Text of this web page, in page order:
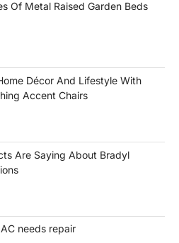
Of Metal Raised Garden Beds
Décor And Lifestyle With
Accent Chairs
Are Saying About Bradyl
needs repair